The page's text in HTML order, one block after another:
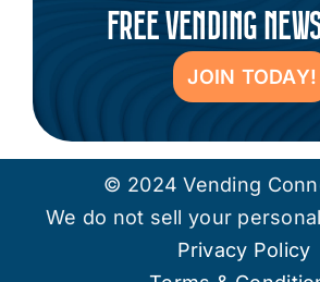
FREE VENDING
JOIN TODAY!
© 2024 Vending
We do not sell your
Privacy Policy